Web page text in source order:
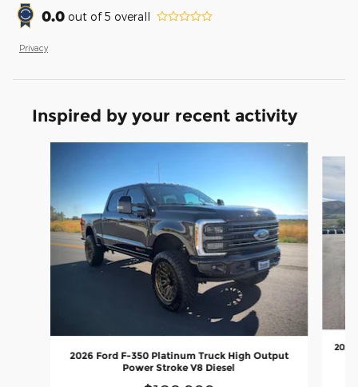
0.0 out of5 overall
Privacy
Inspired by your recent activity
2026 Ford F-350 Platinum Truck High Output
Power Stroke V8 Diesel
2026